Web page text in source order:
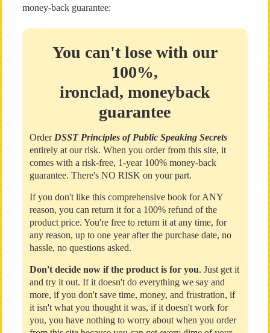
money-back guarantee:
You can't lose with our
100%,
ironclad, moneyback
guarantee
Order DSST Principles of Public Speaking Secrets
entirely at our risk. When you order from this site, it
comes with a risk-free, 1-year 100% money-back
guarantee. There's NO RISK on your part.
If you don't like this comprehensive book for ANY
reason, you can return it for a 100% refund of the
product price. You're free to return it at any time, for
any reason, up to one year after the purchase date, no
hassle, no questions asked.
Don't decide now if the product is for you. Just get it
and try it out. If it doesn't do everything we say and
more, if you don't save time, money, and frustration, if
it isn't what you thought it was, if it doesn't work for
you, you have nothing to worry about when you order